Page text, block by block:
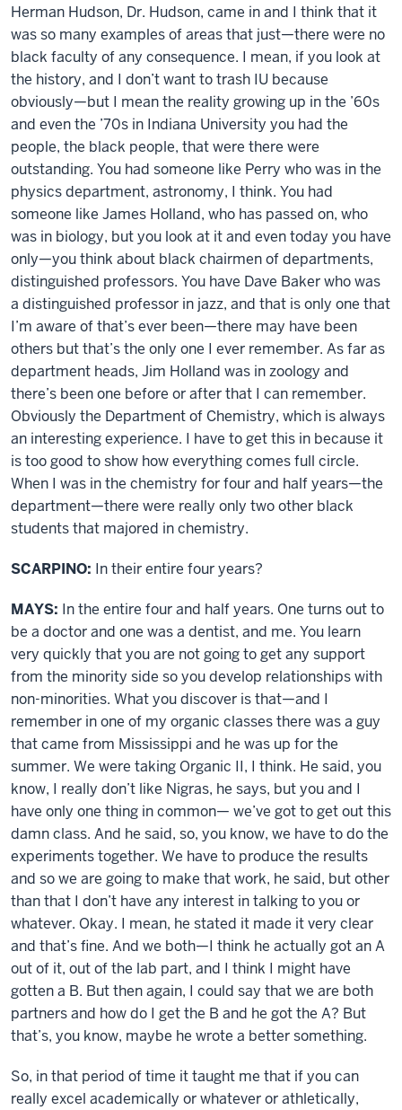
Herman Hudson, Dr. Hudson, came in and I think that it
was so many examples of areas that just—there were no
black faculty of any consequence. I mean, if you look at
the history, and I don’t want to trash IU because
obviously—but I mean the reality growing up in the ’60s
and even the ’70s in Indiana University you had the
people, the black people, that were there were
outstanding. You had someone like Perry who was in the
physics department, astronomy, I think. You had
someone like James Holland, who has passed on, who
was in biology, but you look at it and even today you have
only—you think about black chairmen of departments,
distinguished professors. You have Dave Baker who was
a distinguished professor in jazz, and that is only one that
I’m aware of that’s ever been—there may have been
others but that’s the only one I ever remember. As far as
department heads, Jim Holland was in zoology and
there’s been one before or after that I can remember.
Obviously the Department of Chemistry, which is always
an interesting experience. I have to get this in because it
is too good to show how everything comes full circle.
When I was in the chemistry for four and half years—the
department—there were really only two other black
students that majored in chemistry.
SCARPINO: In their entire four years?
MAYS: In the entire four and half years. One turns out to
be a doctor and one was a dentist, and me. You learn
very quickly that you are not going to get any support
from the minority side so you develop relationships with
non-minorities. What you discover is that—and I
remember in one of my organic classes there was a guy
that came from Mississippi and he was up for the
summer. We were taking Organic II, I think. He said, you
know, I really don’t like Nigras, he says, but you and I
have only one thing in common— we’ve got to get out this
damn class. And he said, so, you know, we have to do the
experiments together. We have to produce the results
and so we are going to make that work, he said, but other
than that I don’t have any interest in talking to you or
whatever. Okay. I mean, he stated it made it very clear
and that’s fine. And we both—I think he actually got an A
out of it, out of the lab part, and I think I might have
gotten a B. But then again, I could say that we are both
partners and how do I get the B and he got the A? But
that’s, you know, maybe he wrote a better something.
So, in that period of time it taught me that if you can
really excel academically or whatever or athletically,